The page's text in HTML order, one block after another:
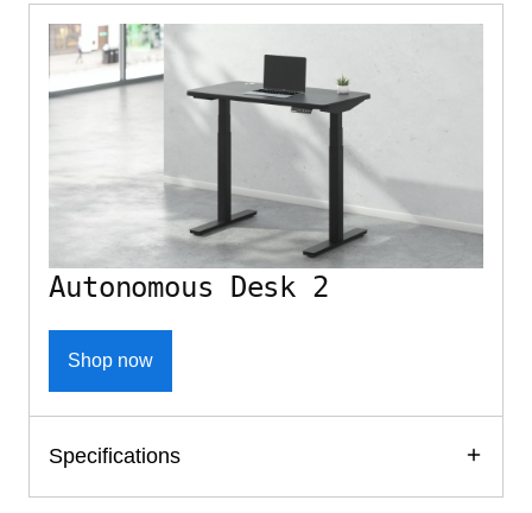
Autonomous Desk 2
Shop now
Specifications